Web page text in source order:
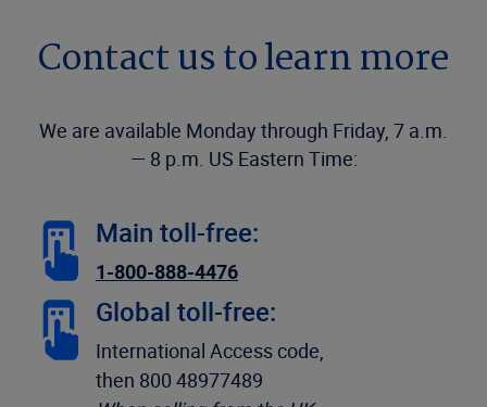
Contact us to learn more
We are available Monday through Friday, 7 a.m.
— 8 p.m. US Eastern Time:
Main toll-free:
1-800-888-4476
Global toll-free:
International Access code,
then 800 48977489